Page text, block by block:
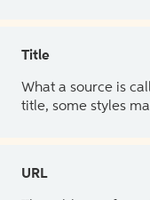
Title
What a source is
title, some styles
URL